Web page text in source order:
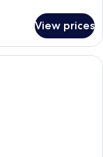
View prices
with two beds, a